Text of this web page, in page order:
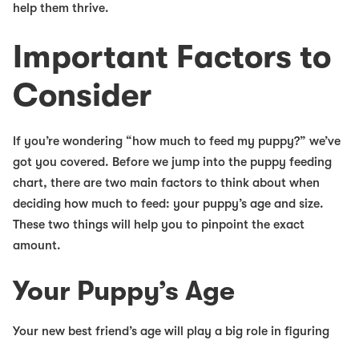
help them thrive.
Important Factors to
Consider
If you’re wondering “how much to feed my puppy?” we’ve
got you covered. Before we jump into the puppy feeding
chart, there are two main factors to think about when
deciding how much to feed: your puppy’s age and size.
These two things will help you to pinpoint the exact
amount.
Your Puppy’s Age
Your new best friend’s age will play a big role in figuring